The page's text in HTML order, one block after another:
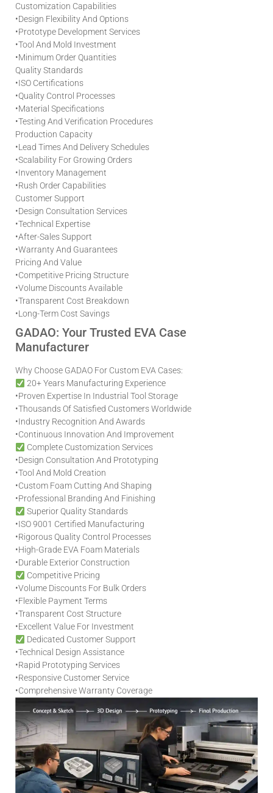
Customization Capabilities
•Design Flexibility And Options
•Prototype Development Services
•Tool And Mold Investment
•Minimum Order Quantities
Quality Standards
•ISO Certifications
•Quality Control Processes
•Material Specifications
•Testing And Verification Procedures
Production Capacity
•Lead Times And Delivery Schedules
•Scalability For Growing Orders
•Inventory Management
•Rush Order Capabilities
Customer Support
•Design Consultation Services
•Technical Expertise
•After-Sales Support
•Warranty And Guarantees
Pricing And Value
•Competitive Pricing Structure
•Volume Discounts Available
•Transparent Cost Breakdown
•Long-Term Cost Savings
GADAO: Your Trusted EVA Case
Manufacturer
Why Choose GADAO For Custom EVA Cases:
20+ Years Manufacturing Experience
•Proven Expertise In Industrial Tool Storage
•Thousands Of Satisfied Customers Worldwide
•Industry Recognition And Awards
•Continuous Innovation And Improvement
Complete Customization Services
•Design Consultation And Prototyping
•Tool And Mold Creation
•Custom Foam Cutting And Shaping
•Professional Branding And Finishing
Superior Quality Standards
•ISO 9001 Certified Manufacturing
•Rigorous Quality Control Processes
•High-Grade EVA Foam Materials
•Durable Exterior Construction
Competitive Pricing
•Volume Discounts For Bulk Orders
•Flexible Payment Terms
•Transparent Cost Structure
•Excellent Value For Investment
Dedicated Customer Support
•Technical Design Assistance
•Rapid Prototyping Services
•Responsive Customer Service
•Comprehensive Warranty Coverage